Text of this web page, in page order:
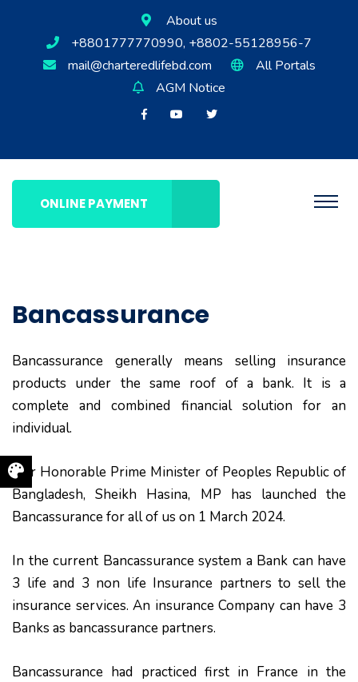
About us
+8801777770990, +8802-55128956-7
mail@charteredlifebd.com
All Portals
AGM Notice
ONLINE PAYMENT
Bancassurance
Bancassurance generally means selling insurance
products under the same roof of a bank. It is a
complete and combined financial solution for an
individual.
Our Honorable Prime Minister of Peoples Republic of
Bangladesh, Sheikh Hasina, MP has launched the
Bancassurance for all of us on 1 March 2024.
In the current Bancassurance system a Bank can have
3 life and 3 non life Insurance partners to sell the
insurance services. An insurance Company can have 3
Banks as bancassurance partners.
Bancassurance had practiced first in France in the